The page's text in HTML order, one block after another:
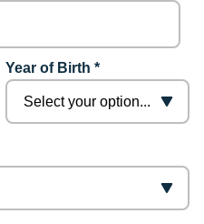
Year of Birth *